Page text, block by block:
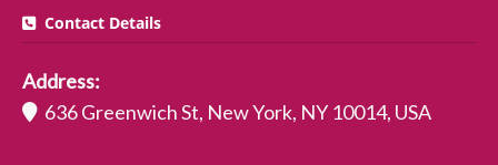
Contact Details
Address:
636 Greenwich St, New York, NY 10014, USA